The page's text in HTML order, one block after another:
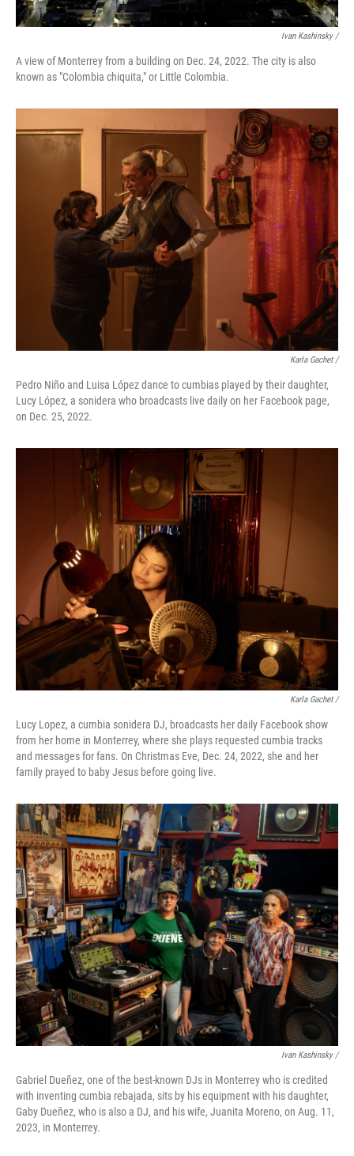
Ivan Kashinsky /
A view of Monterrey from a building on Dec. 24, 2022. The city is also
known as "Colombia chiquita," or Little Colombia.
Karla Gachet /
Pedro Niño and Luisa López dance to cumbias played by their daughter,
Lucy López, a sonidera who broadcasts live daily on her Facebook page,
on Dec. 25, 2022.
Karla Gachet /
Lucy Lopez, a cumbia sonidera DJ, broadcasts her daily Facebook show
from her home in Monterrey, where she plays requested cumbia tracks
and messages for fans. On Christmas Eve, Dec. 24, 2022, she and her
family prayed to baby Jesus before going live.
Ivan Kashinsky /
Gabriel Dueñez, one of the best-known DJs in Monterrey who is credited
with inventing cumbia rebajada, sits by his equipment with his daughter,
Gaby Dueñez, who is also a DJ, and his wife, Juanita Moreno, on Aug. 11,
2023, in Monterrey.